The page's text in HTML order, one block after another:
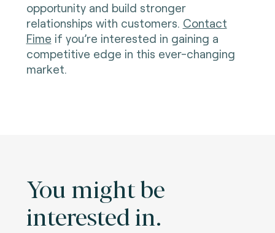
opportunity and build stronger
relationships with customers. Contact
Fime if you’re interested in gaining a
competitive edge in this ever-changing
market.
You might be
interested in.